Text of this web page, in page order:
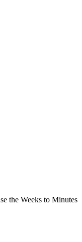
the Weeks to Minutes